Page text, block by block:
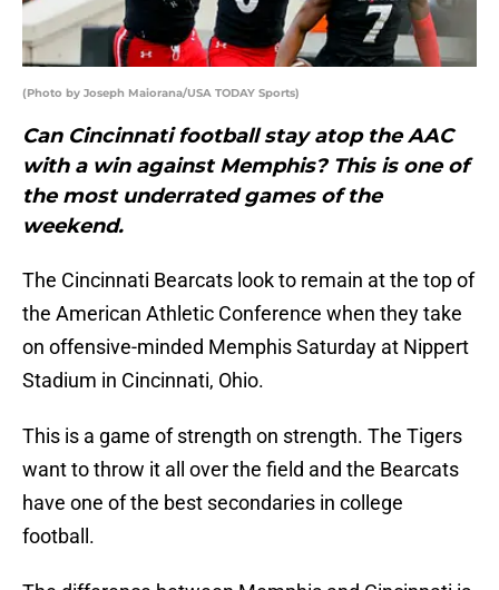
(Photo by Joseph Maiorana/USA TODAY Sports)
Can Cincinnati football stay atop the AAC
with a win against Memphis? This is one of
the most underrated games of the
weekend.
The Cincinnati Bearcats look to remain at the top of
the American Athletic Conference when they take
on offensive-minded Memphis Saturday at Nippert
Stadium in Cincinnati, Ohio.
This is a game of strength on strength. The Tigers
want to throw it all over the field and the Bearcats
have one of the best secondaries in college
football.